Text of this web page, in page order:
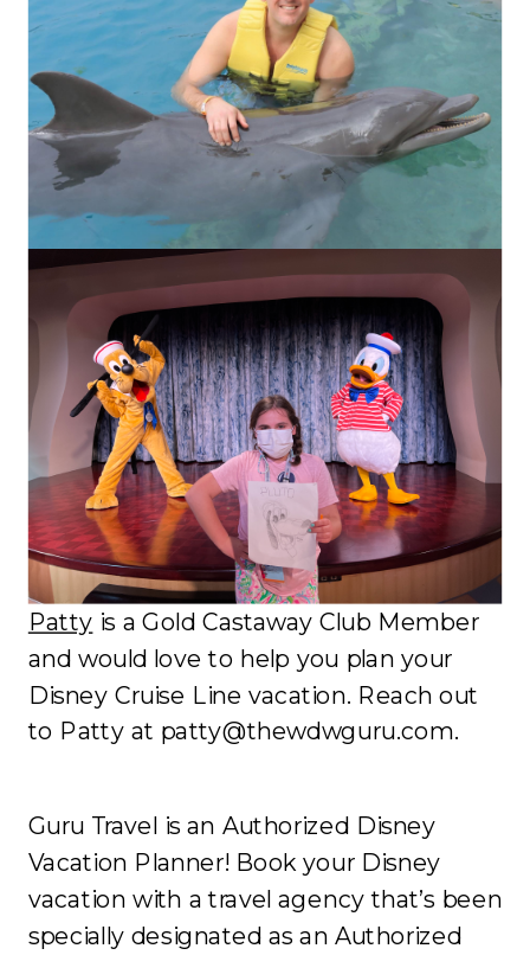
Patty is a Gold Castaway Club Member
and would love to help you plan your
Disney Cruise Line vacation. Reach out
to Patty at patty@thewdwguru.com.
Guru Travel is an Authorized Disney
Vacation Planner! Book your Disney
vacation with a travel agency that’s been
specially designated as an Authorized